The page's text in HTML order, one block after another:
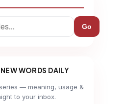
Go
WORDS DAILY
— meaning, usage &
to your inbox.